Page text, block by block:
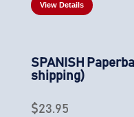
View Details
SPANISH
shipping)
$23.95